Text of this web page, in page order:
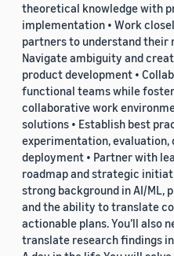
theoretical knowledge with
implementation • Work
partners to understand their
Navigate ambiguity and
product development •
functional teams while
collaborative work
solutions • Establish best
experimentation, evaluation,
deployment • Partner with
roadmap and strategic
strong background in AI/ML,
and the ability to translate
actionable plans. You’ll also
translate research findings